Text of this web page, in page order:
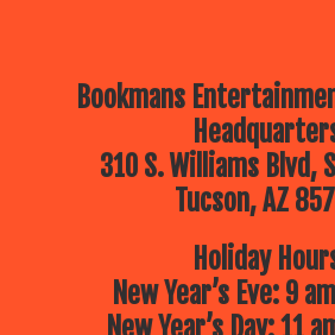
Bookmans
310 S. Williams Blvd,
Tucson, AZ
Holiday
New Year’s Eve: 9